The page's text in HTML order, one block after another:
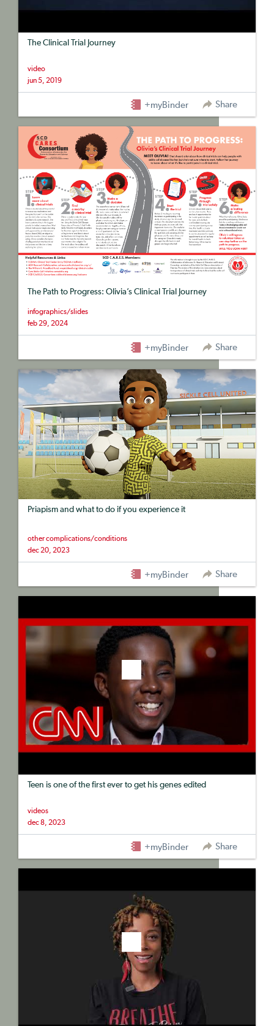
The Clinical Trial Journey
video
jun 5, 2019
+myBinder Share
The Path to Progress: Olivia’s Clinical Trial Journey
infographics/slides
feb 29, 2024
+myBinder Share
Priapism and what to do if you experience it
other complications/conditions
dec 20, 2023
+myBinder Share
Teen is one of the first ever to get his genes edited
videos
dec 8, 2023
+myBinder Share